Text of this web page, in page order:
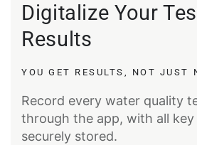
Digitalize Your
Results
YOU GET RESULTS, NOT JUST
Record every water quality
through the app, with all
securely stored.